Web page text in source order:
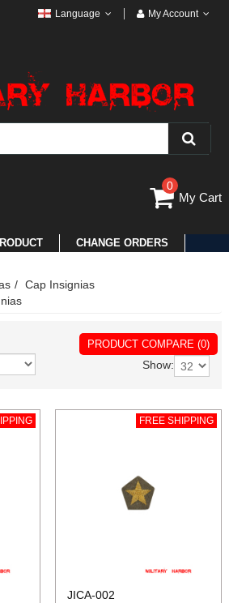
Language My Account
0
My Cart
CHANGE ORDERS
Cap Insignias
PRODUCT COMPARE (0)
Show:
FREE SHIPPING
JICA-002